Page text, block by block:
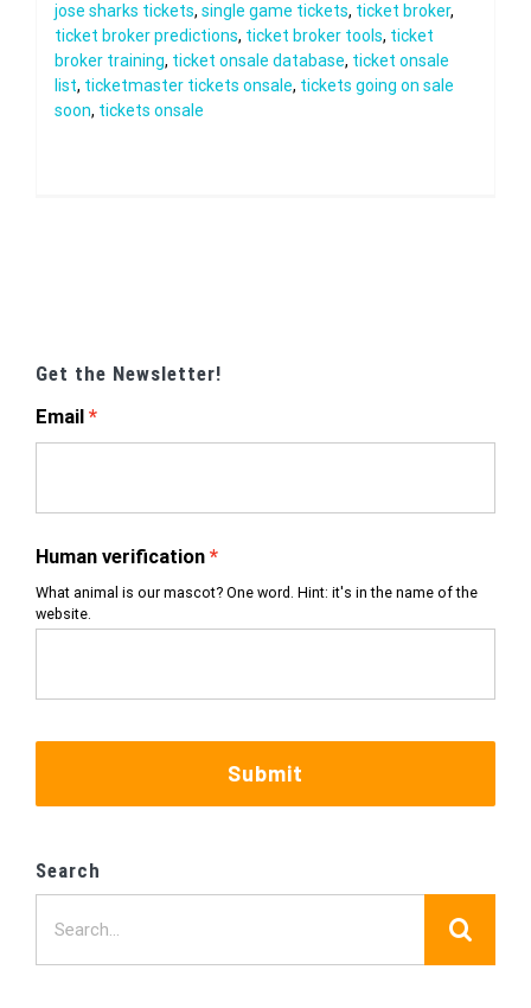
jose sharks tickets, single game tickets, ticket broker,
ticket broker predictions, ticket broker tools, ticket
broker training, ticket onsale database, ticket onsale
list, ticketmaster tickets onsale, tickets going on sale
soon, tickets onsale
Get the Newsletter!
Email
Human verification
What animal is our mascot? One word. Hint: it's in the name of the
website.
Submit
Search